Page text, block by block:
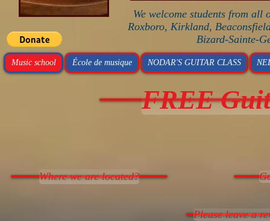
We welcome students from all
Roxboro, Kirkland,
Bizard-Sainte-
Music school École de musique NODAR'S GUITAR CLASS
FREE
Where we are located?
Please leave a